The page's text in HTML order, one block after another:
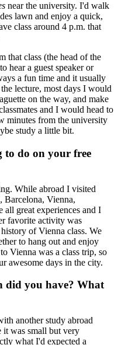
near the university. I'd walk
lawn and enjoy a quick,
class around 4 p.m. that
that class (the head of the
hear a guest speaker or
a fun time and it usually
lecture, most days I would
on the way, and make
and I would head to
minutes from the university
study a little bit.
to do on your free
While abroad I visited
Barcelona, Vienna,
great experiences and I
favorite activity was
of Vienna class. We
to hang out and enjoy
Vienna was a class trip, so
awesome days in the city.
did you have? What
another study abroad
it was small but very
what I'd expected a